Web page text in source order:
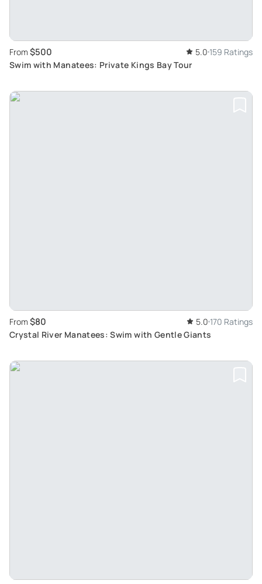
From $500 5.0 159 Ratings
Swim with Manatees: Private Kings Bay Tour
From $80 5.0 170 Ratings
Crystal River Manatees: Swim with Gentle Giants